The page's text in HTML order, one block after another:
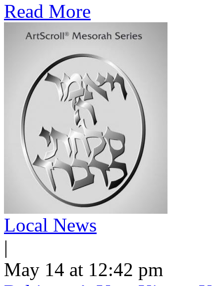
Read More
Local News
|
May 14 at 12:42 pm